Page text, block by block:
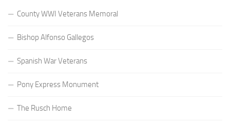
County WWI Veterans Memoral
Bishop Alfonso Gallegos
Spanish War Veterans
Pony Express Monument
The Rusch Home